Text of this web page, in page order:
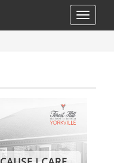
Toggle